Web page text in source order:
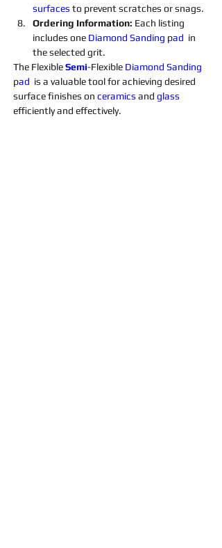
surfaces to prevent scratches or snags.
Ordering Information: Each listing
includes one Diamond Sanding pad in
the selected grit.
The Flexible Semi-Flexible Diamond Sanding
pad is a valuable tool for achieving desired
surface finishes on ceramics and glass
efficiently and effectively.